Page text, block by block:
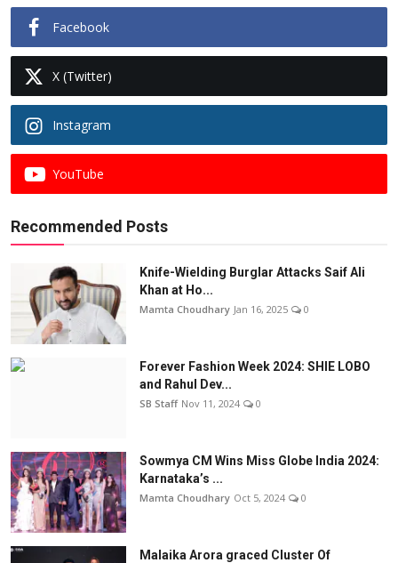
Facebook
X (Twitter)
Instagram
YouTube
Recommended Posts
Knife-Wielding Burglar Attacks Saif Ali
Khan at Ho...
Mamta Choudhary Jan 16, 2025 0
Forever Fashion Week 2024: SHIE LOBO
and Rahul Dev...
SB Staff Nov 11, 2024 0
Sowmya CM Wins Miss Globe India 2024:
Karnataka’s ...
Mamta Choudhary Oct 5, 2024 0
Malaika Arora graced Cluster Of